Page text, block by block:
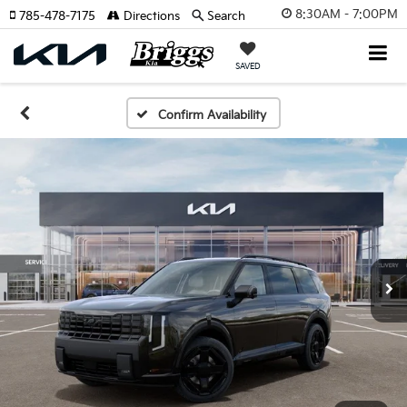
8:30AM - 7:00PM
SAVED
785-478-7175 Directions Search
Confirm Availability